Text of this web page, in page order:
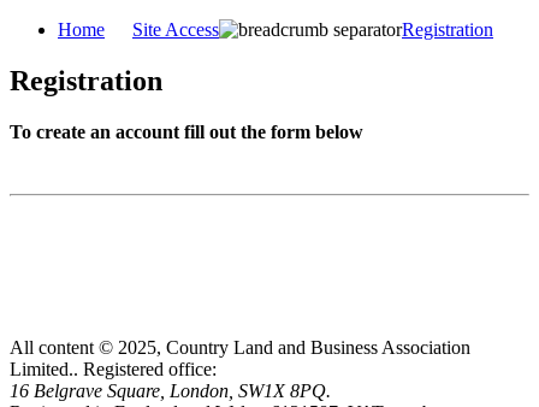
Home Site Access Registration
Registration
To create an account fill out the form below
All content © 2025, Country Land and Business Association
Limited.. Registered office:
16 Belgrave Square, London, SW1X 8PQ.